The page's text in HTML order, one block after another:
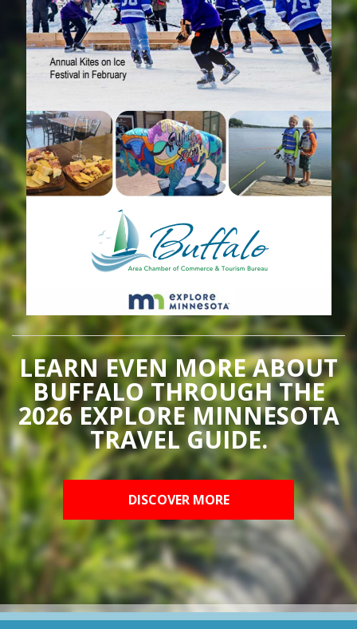
LEARN EVEN MORE ABOUT
BUFFALO THROUGH THE
2026 EXPLORE MINNESOTA
TRAVEL GUIDE.
DISCOVER MORE